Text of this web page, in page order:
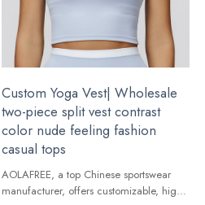
Custom Yoga Vest| Wholesale
two-piece split vest contrast
color nude feeling fashion
casual tops
AOLAFREE, a top Chinese sportswear
manufacturer, offers customizable, high-